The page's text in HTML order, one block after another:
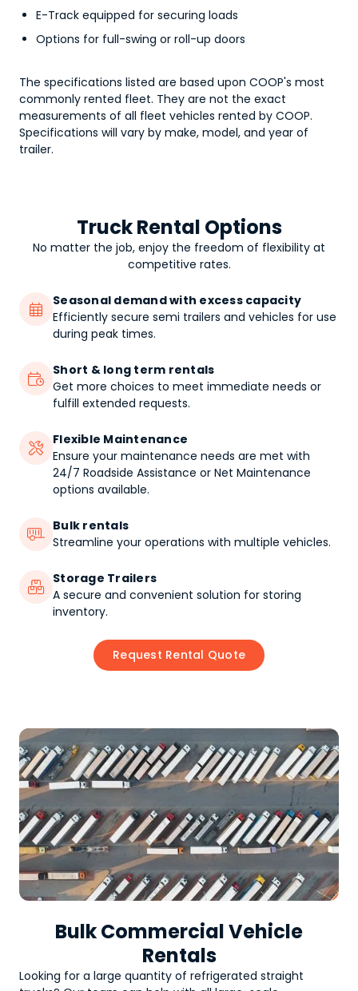
E-Track equipped for securing loads
Options for full-swing or roll-up doors
The specifications listed are based upon COOP's most
commonly rented fleet. They are not the exact
measurements of all fleet vehicles rented by COOP.
Specifications will vary by make, model, and year of
trailer.
Truck Rental Options
No matter the job, enjoy the freedom of flexibility at
competitive rates.

Seasonal demand with excess capacity
Efficiently secure semi trailers and vehicles for use
during peak times.

Short & long term rentals
Get more choices to meet immediate needs or
fulfill extended requests.

Flexible Maintenance
Ensure your maintenance needs are met with
24/7 Roadside Assistance or Net Maintenance
options available.

Bulk rentals
Streamline your operations with multiple vehicles.

Storage Trailers
A secure and convenient solution for storing
inventory.
Request Rental Quote
Bulk Commercial Vehicle
Rentals
Looking for a large quantity of refrigerated straight